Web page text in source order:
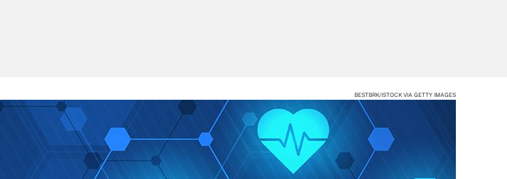
BESTBRK/ISTOCK VIA GETTY IMAGES